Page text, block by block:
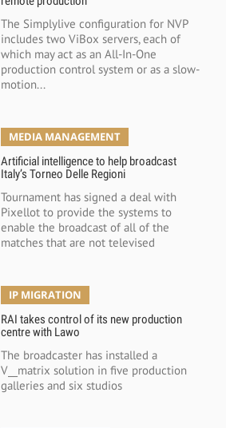
The Simplylive configuration for NVP
includes two ViBox servers, each of
which may act as an All-In-One
production control system or as a slow-
motion...
MEDIA MANAGEMENT
Artificial intelligence to help broadcast
Italy’s Torneo Delle Regioni
Tournament has signed a deal with
Pixellot to provide the systems to
enable the broadcast of all of the
matches that are not televised
IP MIGRATION
RAI takes control of its new production
centre with Lawo
The broadcaster has installed a
V__matrix solution in five production
galleries and six studios